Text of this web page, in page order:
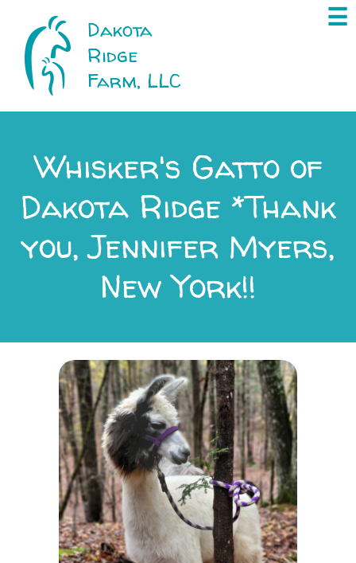
Dakota
Ridge
Farm, LLC
☰
×
Whisker's Gatto of
Dakota Ridge *Thank
you, Jennifer Myers,
New York!!